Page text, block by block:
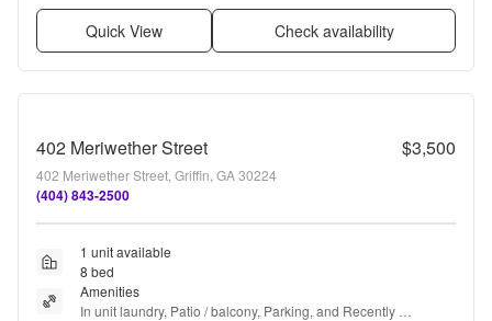
Quick View Check availability
402 Meriwether Street $3,500
402 Meriwether Street, Griffin, GA 30224
(404) 843-2500
1 unit available
8 bed
Amenities
In unit laundry, Patio / balcony, Parking, and Recently